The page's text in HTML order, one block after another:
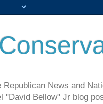
Republican News and
"David Bellow" Jr blog